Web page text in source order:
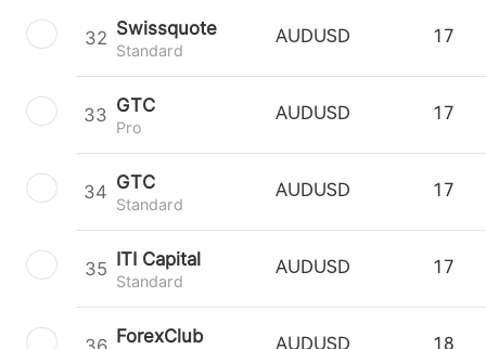
32 Swissquote
Standard
AUDUSD 17
33 GTC
Pro
AUDUSD 17
34 GTC
Standard
AUDUSD 17
35 ITI Capital
Standard
AUDUSD 17
ForexClub AUDUSD 18